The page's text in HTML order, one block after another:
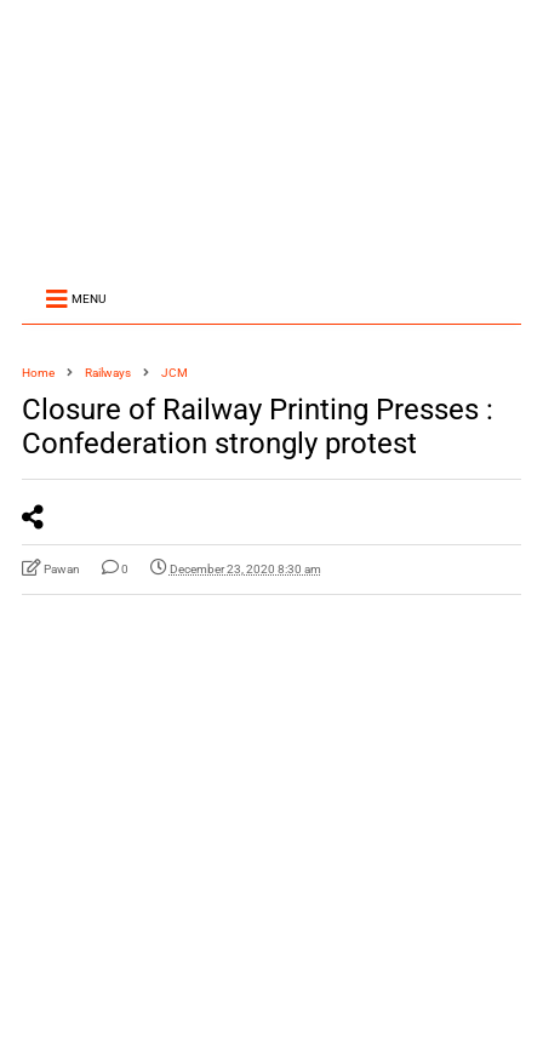
MENU
Home Railways JCM
Closure of Railway Printing Presses :
Confederation strongly protest
Pawan 0 December 23, 2020 8:30 am